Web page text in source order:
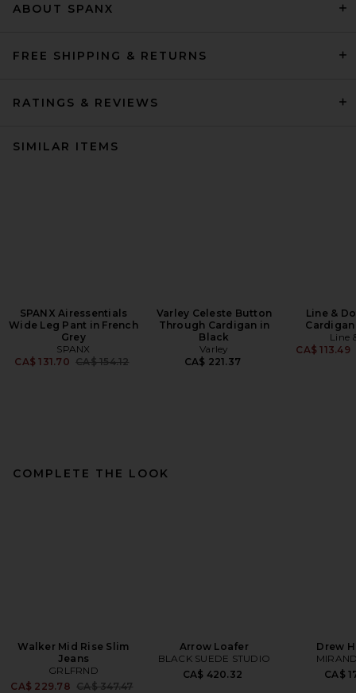
ABOUT SPANX
FREE SHIPPING & RETURNS
RATINGS & REVIEWS
SIMILAR ITEMS
SPANX Airessentials
Wide Leg Pant in French
Grey
SPANX
CA$ 131.70 Previous price:
CA$ 154.12
Varley Celeste Button
Through Cardigan in
Black
Varley
CA$ 221.37
Line &
Line
CA$ 113.49
COMPLETE THE LOOK
Walker Mid Rise Slim
Jeans
GRLFRND
CA$ 229.78 Previous price:
CA$ 347.47
Arrow Loafer
BLACK SUEDE STUDIO
CA$ 420.32
Drew
CA$